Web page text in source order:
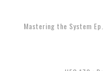
Mastering the System